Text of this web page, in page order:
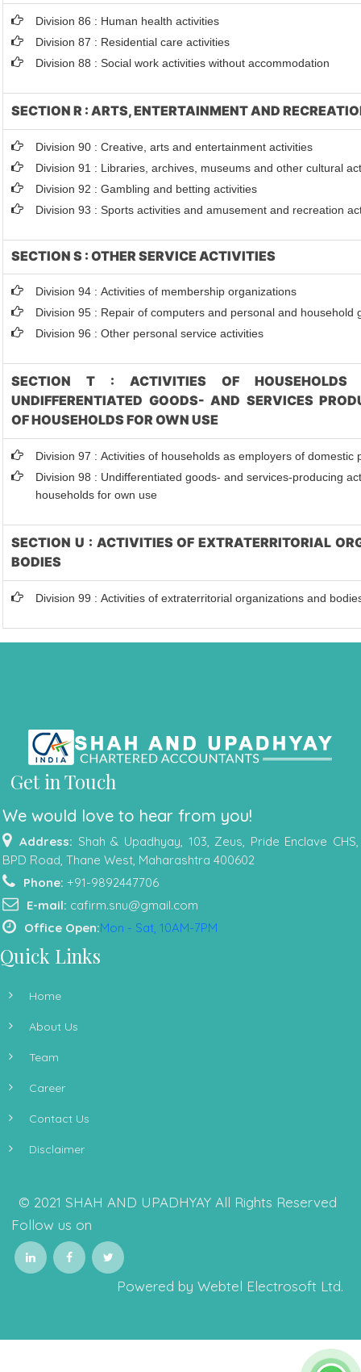
Division 86 : Human health activities
Division 87 : Residential care activities
Division 88 : Social work activities without accommodation
SECTION R : ARTS, ENTERTAINMENT AND
Division 90 : Creative, arts and entertainment activities
Division 91 : Libraries, archives, museums and other cultural
Division 92 : Gambling and betting activities
Division 93 : Sports activities and amusement and recreation
SECTION S : OTHER SERVICE ACTIVITIES
Division 94 : Activities of membership organizations
Division 95 : Repair of computers and personal and household
Division 96 : Other personal service activities
SECTION T : ACTIVITIES OF HOUSEHOLDS
UNDIFFERENTIATED GOODS- AND SERVICES
OF HOUSEHOLDS FOR OWN USE
Division 97 : Activities of households as employers of domestic
Division 98 : Undifferentiated goods- and services-producing
households for own use
SECTION U : ACTIVITIES OF EXTRATERRITORIAL
BODIES
Division 99 : Activities of extraterritorial organizations and
Get in Touch
We would love to hear from you!
Address: Shah & Upadhyay, 103, Zeus, Pride Enclave CHS,
BPD Road, Thane West, Maharashtra 400602
Phone: +91-9892447706
E-mail: cafirm.snu@gmail.com
Office Open:Mon - Sat, 10AM-7PM
Quick Links
Home
About Us
Team
Career
Contact Us
Disclaimer
© 2021 SHAH AND UPADHYAY All Rights Reserved
Follow us on
Powered by Webtel Electrosoft Ltd.